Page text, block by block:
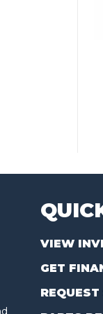
VIEW
GET
REQUEST